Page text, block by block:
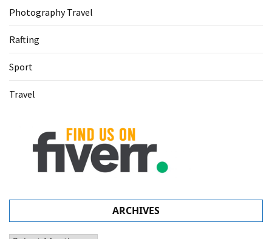
Photography Travel
Rafting
Sport
Travel
ARCHIVES